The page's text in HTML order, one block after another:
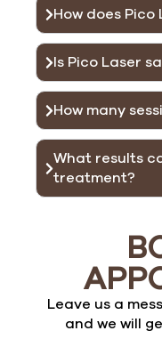
How does Pico
Is Pico Laser
How many
What results
treatment?
Leave us a
and we will